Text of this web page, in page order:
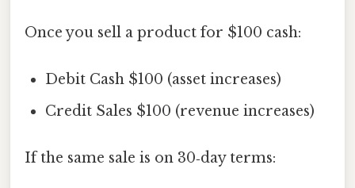
Once you sell a product for $100 cash:
Debit Cash $100 (asset increases)
Credit Sales $100 (revenue increases)
If the same sale is on 30‑day terms: